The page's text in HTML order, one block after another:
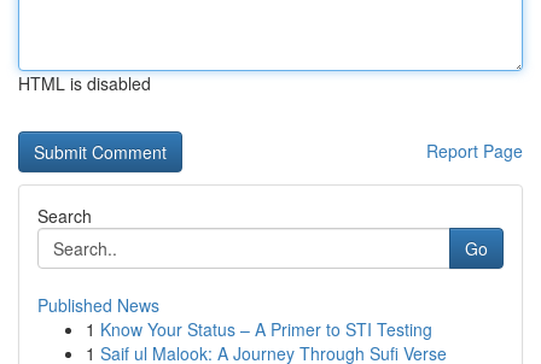
HTML is disabled
Report Page
Search
Go
Published News
1 Know Your Status – A Primer to STI Testing
1 Saif ul Malook: A Journey Through Sufi Verse